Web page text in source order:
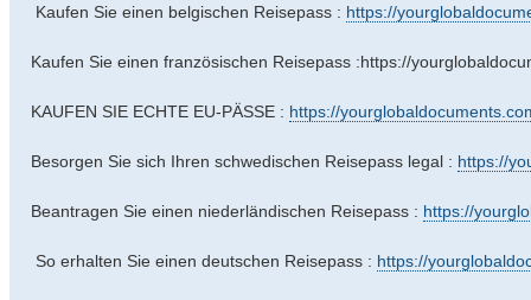
Kaufen Sie einen belgischen Reisepass : https://
Kaufen Sie einen französischen Reisepass :https://
KAUFEN SIE ECHTE EU-PÄSSE : https://
Besorgen Sie sich Ihren schwedischen Reisepass legal : https://
Beantragen Sie einen niederländischen Reisepass : https://
So erhalten Sie einen deutschen Reisepass : https://